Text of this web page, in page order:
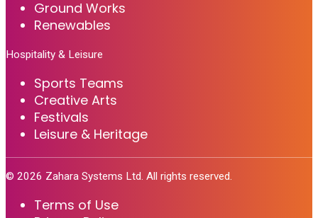
Ground Works
Renewables
Hospitality & Leisure
Sports Teams
Creative Arts
Festivals
Leisure & Heritage
© 2026 Zahara Systems Ltd. All rights reserved.
Terms of Use